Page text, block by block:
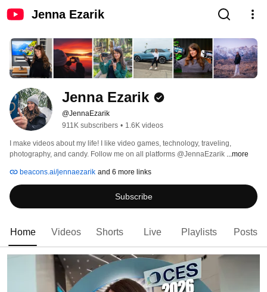
Jenna Ezarik
Jenna Ezarik
@JennaEzarik
911K subscribers • 1.6K videos
I make videos about my life! I like video games, technology, traveling,
photography, and candy. Follow me on all platforms @JennaEzarik ...more
beacons.ai/jennaezarik and 6 more links
Subscribe
Home Videos Shorts Live Playlists Posts